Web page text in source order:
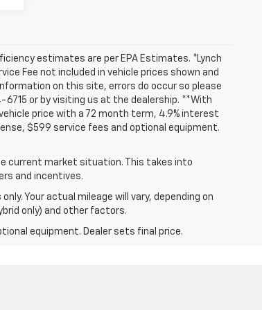
estimates are per EPA Estimates. *Lynch
Fee not included in vehicle prices shown and
on this site, errors do occur so please
or by visiting us at the dealership. **With
price with a 72 month term, 4.9% interest
$599 service fees and optional equipment.
current market situation. This takes into
and incentives.
Your actual mileage will vary, depending on
only) and other factors.
equipment. Dealer sets final price.